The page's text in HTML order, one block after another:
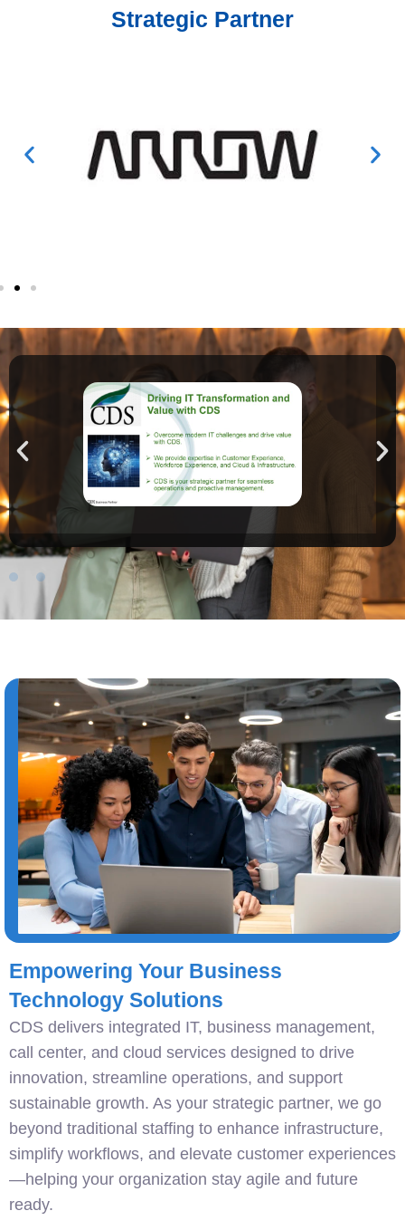
Strategic Partner
Empowering Your Business
Technology Solutions
CDS delivers integrated IT, business management,
call center, and cloud services designed to drive
innovation, streamline operations, and support
sustainable growth. As your strategic partner, we go
beyond traditional staffing to enhance infrastructure,
simplify workflows, and elevate customer experiences
—helping your organization stay agile and future
ready.